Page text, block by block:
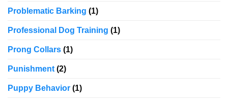
Problematic Barking (1)
Professional Dog Training (1)
Prong Collars (1)
Punishment (2)
Puppy Behavior (1)